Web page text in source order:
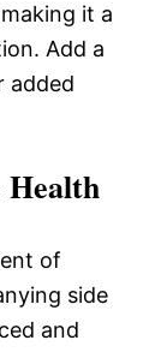
it a
Add a
added
of
side
and